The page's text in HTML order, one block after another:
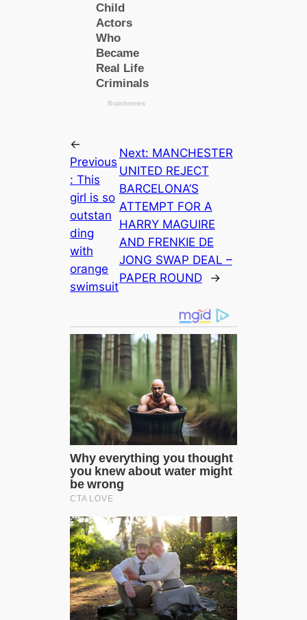
←
Previous
:This
girl is so
outstan
ding
with
orange
swimsuit
Next: MANCHESTER
UNITED REJECT
BARCELONA’S
ATTEMPT FOR A
HARRY MAGUIRE
AND FRENKIE DE
JONG SWAP DEAL –
PAPER ROUND
→